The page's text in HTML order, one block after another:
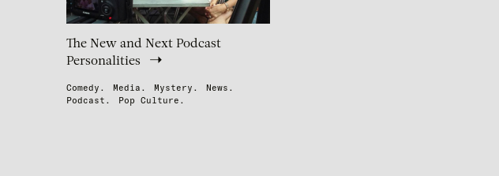
The New and Next Podcast
Personalities
Comedy. Media. Mystery.
News.
Podcast.
Pop Culture.